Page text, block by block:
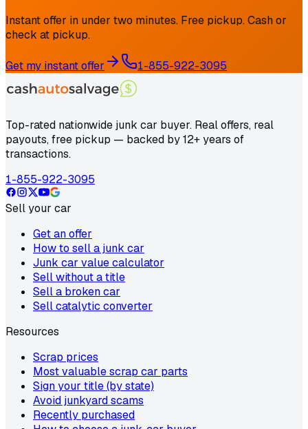
Instant offer in under two minutes. Free pickup. Cash or
check at pickup.
Get my instant offer 1-855-922-3095
Top-rated nationwide junk car buyer. Real offers, real
payouts, free pickup — backed by 12+ years of
transactions.
1-855-922-3095
Sell your car
Get an offer
How to sell a junk car
Junk car value calculator
Sell without a title
Sell a broken car
Sell catalytic converter
Resources
Scrap prices
Most valuable scrap car parts
Sign your title (by state)
Avoid junkyard scams
Recently purchased